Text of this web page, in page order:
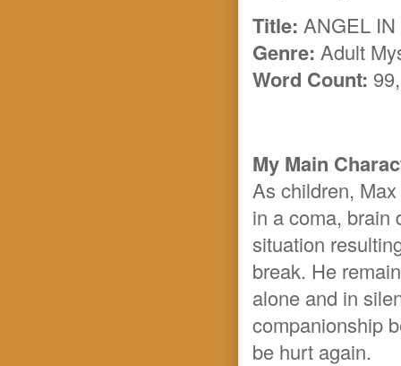
Title: ANGEL
Genre: Adult
Word Count:
My Main
As children,
in a coma, brain
situation
break. He
alone and in
companionship
be hurt again.